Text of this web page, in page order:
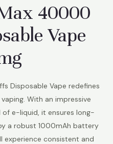
40000
Vape
Disposable Vape redefines
With an impressive
e-liquid, it ensures long-
a robust 1000mAh battery
experience consistent and